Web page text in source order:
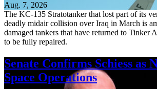
Aug. 7, 2026
The KC-135 Stratotanker that lost part of its
deadly midair collision over Iraq in March is
damaged tankers that have returned to Tinker
to be fully repaired.
Senate Confirms Schiess as
Space Operations